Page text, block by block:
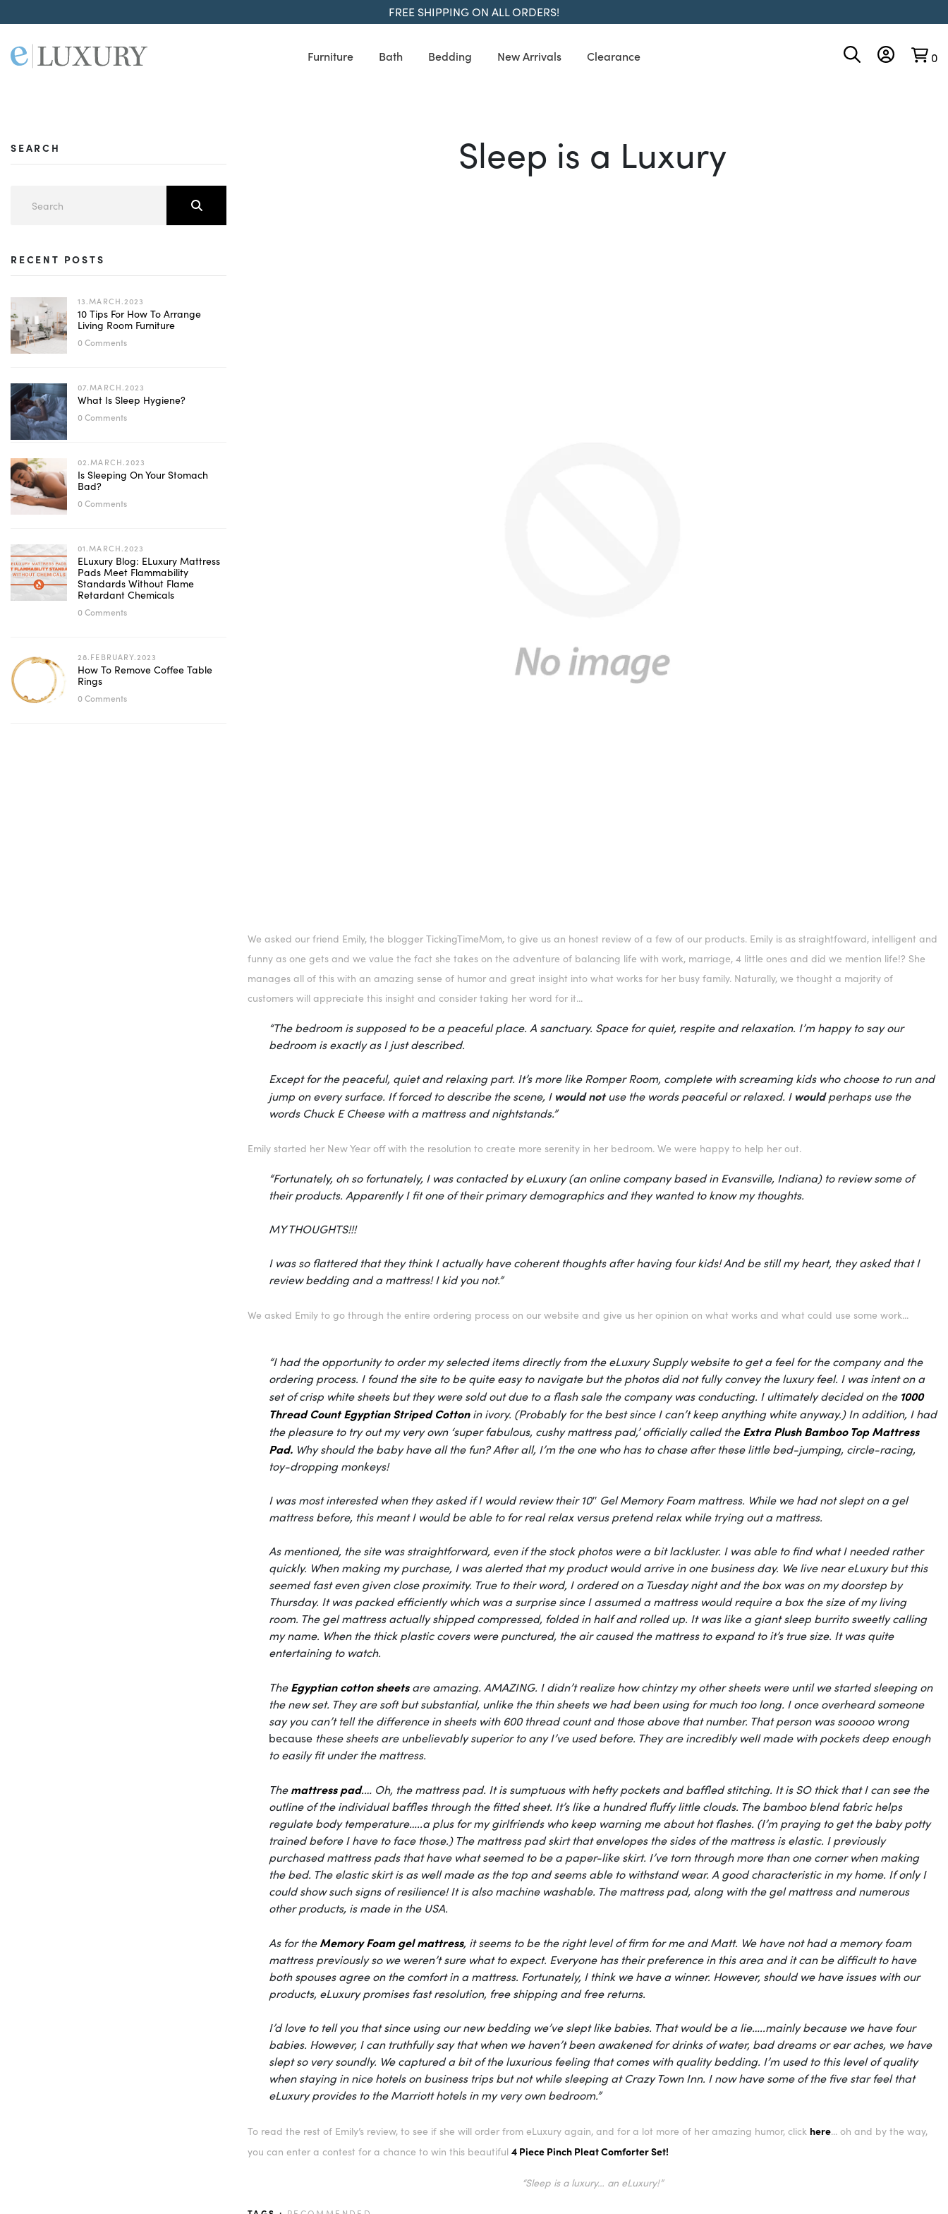
FREE SHIPPING ON ALL ORDERS!
Furniture Bath Bedding New Arrivals Clearance 0
SEARCH
RECENT POSTS
13.MARCH.2023
10 Tips For How To Arrange
Living Room Furniture
0 Comments
07.MARCH.2023
What Is Sleep Hygiene?
0 Comments
02.MARCH.2023
Is Sleeping On Your Stomach
Bad?
0 Comments
01.MARCH.2023
ELuxury Blog: ELuxury Mattress
Pads Meet Flammability
Standards Without Flame
Retardant Chemicals
0 Comments
28.FEBRUARY.2023
How To Remove Coffee Table
Rings
0 Comments
Sleep is a Luxury
We asked our friend Emily, the blogger TickingTimeMom, to give us an honest review of a few of our products. Emily is as straightfoward, intelligent and
funny as one gets and we value the fact she takes on the adventure of balancing life with work, marriage, 4 little ones and did we mention life!? She
manages all of this with an amazing sense of humor and great insight into what works for her busy family. Naturally, we thought a majority of
customers will appreciate this insight and consider taking her word for it...
“The bedroom is supposed to be a peaceful place. A sanctuary. Space for quiet, respite and relaxation. I’m happy to say our
bedroom is exactly as I just described.
Except for the peaceful, quiet and relaxing part. It’s more like Romper Room, complete with screaming kids who choose to run and
jump on every surface. If forced to describe the scene, I would notuse the words peaceful or relaxed. I wouldperhaps use the
words Chuck E Cheese with a mattress and nightstands.”
Emily started her New Year off with the resolution to create more serenity in her bedroom. We were happy to help her out.
“Fortunately, oh so fortunately, I was contacted byeLuxury(an online company based in Evansville, Indiana) to review some of
their products. Apparently I fit one of their primary demographics and they wanted to know my thoughts.
MY THOUGHTS!!!
I was so flattered that they think I actually have coherent thoughts after having four kids! And be still my heart, they asked that I
review bedding and a mattress! I kid you not.”
We asked Emily to go through the entire ordering process on our website and give us her opinion on what works and what could use some work...
“I had the opportunity to order my selected items directly from the eLuxury Supply website to get a feel for the company and the
ordering process. I found the site to be quite easy to navigate but the photos did not fully convey the luxury feel. I was intent on a
set of crisp white sheets but they were sold out due to a flash sale the company was conducting. I ultimately decided on the 1000
Thread Count Egyptian Striped Cottonin ivory. (Probably for the best since I can’t keep anything white anyway.) In addition, I had
the pleasure to try out my very own ‘super fabulous, cushy mattress pad,’ officially called theExtra Plush Bamboo Top Mattress
Pad. Why should the baby have all the fun? After all, I’m the one who has to chase after these little bed-jumping, circle-racing,
toy-dropping monkeys!
I was most interested when they asked if I would review their 10″ Gel Memory Foam mattress. While we had not slept on a gel
mattress before, this meant I would be able to for real relax versus pretend relax while trying out a mattress.
As mentioned, the site was straightforward, even if the stock photos were a bit lackluster. I was able to find what I needed rather
quickly. When making my purchase, I was alerted that my product would arrive in one business day. We live neareLuxurybut this
seemed fast even given close proximity. True to their word, I ordered on a Tuesday night and the box was on my doorstep by
Thursday. It was packed efficiently which was a surprise since I assumed a mattress would require a box the size of my living
room. The gel mattress actually shipped compressed, folded in half and rolled up. It was like a giant sleep burrito sweetly calling
my name. When the thick plastic covers were punctured, the air caused the mattress to expand to it’s true size. It was quite
entertaining to watch.
TheEgyptian cotton sheetsare amazing. AMAZING. I didn’t realize how chintzy my other sheets were until we started sleeping on
the new set. They are soft but substantial, unlike the thin sheets we had been using for much too long. I once overheard someone
say you can’t tell the difference in sheets with 600 thread count and those above that number. That person was sooooo wrong
because these sheets are unbelievably superior to any I’ve used before. They are incredibly well made with pockets deep enough
to easily fit under the mattress.
Themattress pad.… Oh, the mattress pad. It is sumptuous with hefty pockets and baffled stitching. It is SO thick that I can see the
outline of the individual baffles through the fitted sheet. It’s like a hundred fluffy little clouds. The bamboo blend fabric helps
regulate body temperature…..a plus for my girlfriends who keep warning me about hot flashes. (I’m praying to get the baby potty
trained before I have to face those.) The mattress pad skirt that envelopes the sides of the mattress is elastic. I previously
purchased mattress pads that have what seemed to be a paper-like skirt. I’ve torn through more than one corner when making
the bed. The elastic skirt is as well made as the top and seems able to withstand wear. A good characteristic in my home. If only I
could show such signs of resilience! It is also machine washable. The mattress pad, along with the gel mattress and numerous
other products, is made in the USA.
As for theMemory Foam gel mattress, it seems to be the right level of firm for me and Matt. We have not had a memory foam
mattress previously so we weren’t sure what to expect. Everyone has their preference in this area and it can be difficult to have
both spouses agree on the comfort in a mattress. Fortunately, I think we have a winner. However, should we have issues with our
products, eLuxurypromises fast resolution, free shipping and free returns.
I’d love to tell you that since using our new bedding we’ve slept like babies. That would be a lie…..mainly because we have four
babies. However, I can truthfully say that when we haven’t been awakened for drinks of water, bad dreams or ear aches, we have
slept so very soundly. We captured a bit of the luxurious feeling that comes with quality bedding. I’m used to this level of quality
when staying in nice hotels on business trips but not while sleeping at Crazy Town Inn. I now have some of the five star feel that
eLuxuryprovides to the Marriott hotels in my very own bedroom.”
To read the rest of Emily’s review, to see if she will order from eLuxury again, and for a lot more of her amazing humor, click here... oh and by the way,
you can enter a contest for a chance to win this beautiful 4 Piece Pinch Pleat Comforter Set!
“Sleep is a luxury… an eLuxury!”